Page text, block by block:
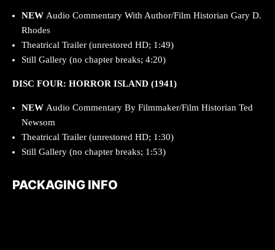
NEW Audio Commentary With Author/Film Historian Gary D.
Rhodes
Theatrical Trailer (unrestored HD; 1:49)
Still Gallery (no chapter breaks; 4:20)
DISC FOUR: HORROR ISLAND (1941)
NEW Audio Commentary By Filmmaker/Film Historian Ted
Newsom
Theatrical Trailer (unrestored HD; 1:30)
Still Gallery (no chapter breaks; 1:53)
PACKAGING INFO